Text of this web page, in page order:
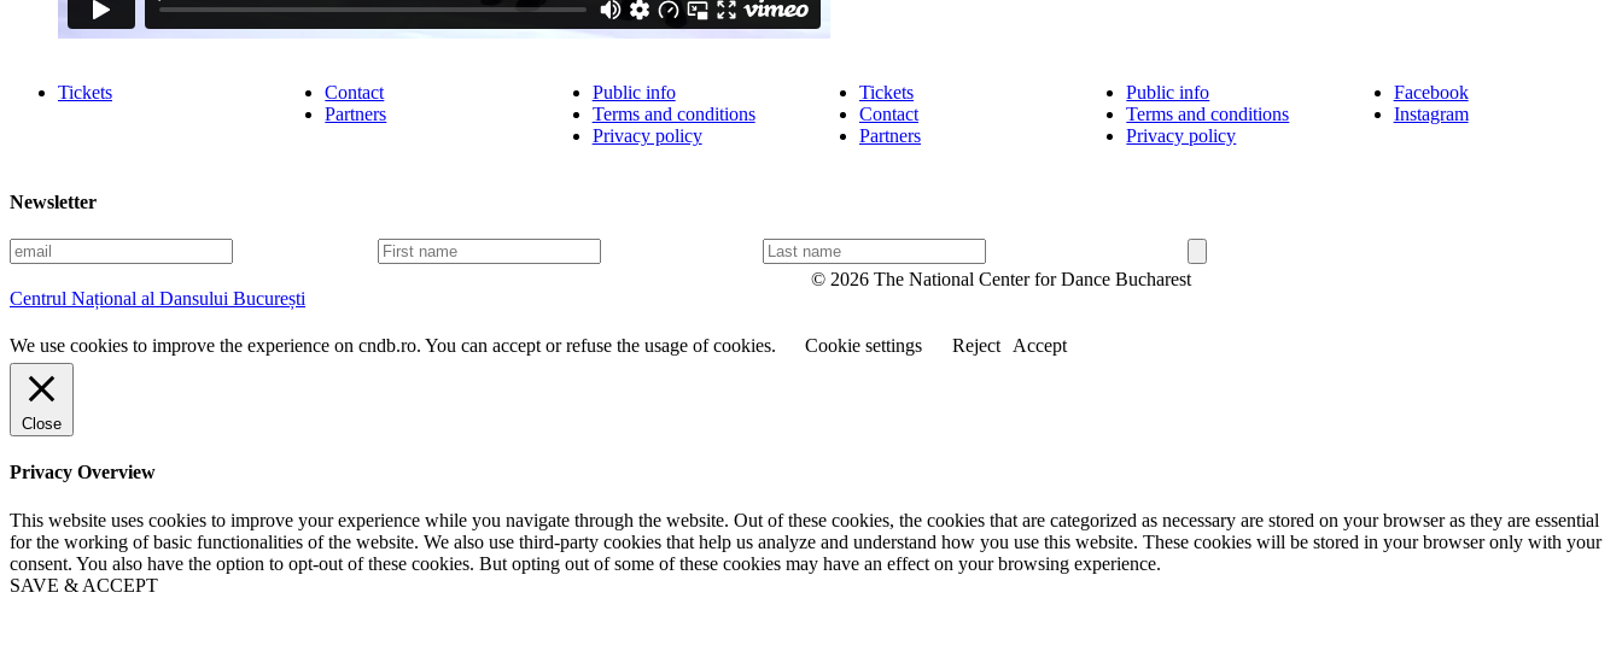
Tickets
Contact
Partners
Public info
Terms and conditions
Privacy policy
Tickets
Contact
Partners
Public info
Terms and conditions
Privacy policy
Facebook
Instagram
Newsletter
E
m
a
i
l
F
i
t
n
L
a
a
Centrul Național al Dansului București
© 2026 The National Center for Dance Bucharest
We use cookies to improve the experience on cndb.ro. You can accept or refuse the usage of cookies. Cookie settings Reject Accept
Close
Privacy Overview
This website uses cookies to improve your experience while you navigate through the website. Out of these cookies, the cookies that are categorized as necessary are stored on your browser as they are essential
for the working of basic functionalities of the website. We also use third-party cookies that help us analyze and understand how you use this website. These cookies will be stored in your browser only with your
consent. You also have the option to opt-out of these cookies. But opting out of some of these cookies may have an effect on your browsing experience.
SAVE & ACCEPT